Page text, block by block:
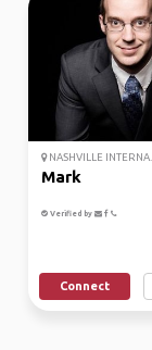
NASHVILLE INTERNA...
Mark
Verified by
Connect